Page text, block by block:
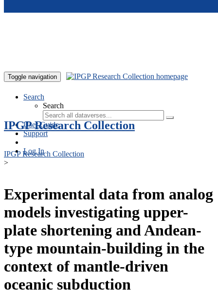
Toggle navigation
Search
Search
User Guide
Support
Log In
IPGP Research Collection
IPGP Research Collection
>
Experimental data from analog
models investigating upper-
plate shortening and Andean-
type mountain-building in the
context of mantle-driven
oceanic subduction